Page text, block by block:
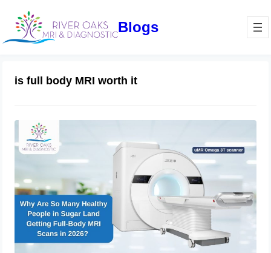
Blogs
is full body MRI worth it
2026? | River Oaks MRI & Diagnostics
May 15, 2026